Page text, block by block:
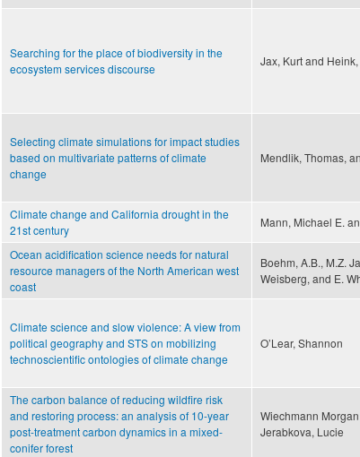
Searching for the place of biodiversity in the
ecosystem services discourse
Jax, Kurt and
Selecting climate simulations for impact studies
based on multivariate patterns of climate
change
Mendlik, Thomas,
Climate change and California drought in the
21st century
Mann, Michael E.
Ocean acidification science needs for natural
resource managers of the North American west
coast
Boehm, A.B., M.Z.
Weisberg, and E.
Climate science and slow violence: A view from
political geography and STS on mobilizing
technoscientific ontologies of climate change
O’Lear, Shannon
The carbon balance of reducing wildfire risk
and restoring process: an analysis of 10-year
post-treatment carbon dynamics in a mixed-
conifer forest
Wiechmann
Jerabkova, Lucie